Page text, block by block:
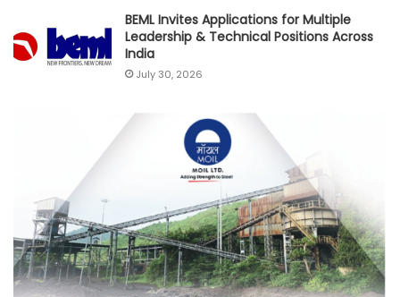
BEML Invites Applications for Multiple
Leadership & Technical Positions Across
India
July 30, 2026